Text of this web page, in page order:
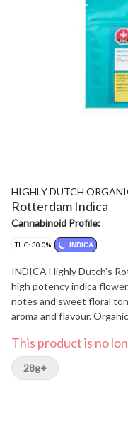
HIGHLY DUTCH
Rotterdam Indica
Cannabinoid Profile:
THC: 30.0% INDICA
INDICA Highly Dutch's
high potency indica
notes and sweet floral
aroma and flavour. Organically grown, Highly Dutch selects quality
in every batch.
This product is no
28g+